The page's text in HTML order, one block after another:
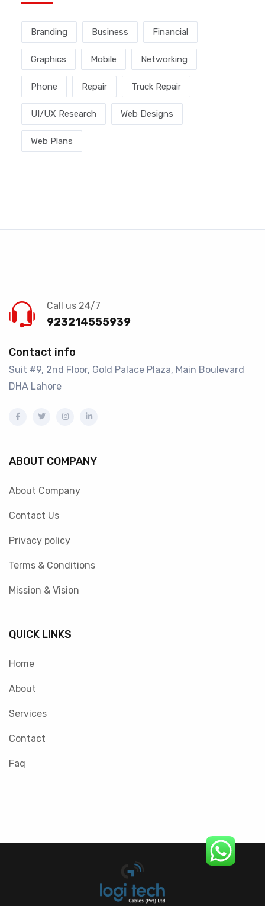
Branding Business Financial
Graphics Mobile Networking
Phone Repair Truck Repair
UI/UX Research Web Designs
Web Plans
Call us 24/7
923214555939
Contact info
Suit #9, 2nd Floor, Gold Palace Plaza, Main Boulevard
DHA Lahore
ABOUT COMPANY
About Company
Contact Us
Privacy policy
Terms & Conditions
Mission & Vision
QUICK LINKS
Home
About
Services
Contact
Faq